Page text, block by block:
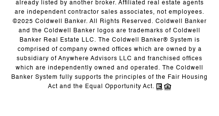
already listed by another broker. Affiliated real estate agents
are independent contractor sales associates, not employees.
©2025 Coldwell Banker. All Rights Reserved. Coldwell Banker
and the Coldwell Banker logos are trademarks of Coldwell
Banker Real Estate LLC. The Coldwell Banker® System is
comprised of company owned offices which are owned by a
subsidiary of Anywhere Advisors LLC and franchised offices
which are independently owned and operated. The Coldwell
Banker System fully supports the principles of the Fair Housing
Act and the Equal Opportunity Act.